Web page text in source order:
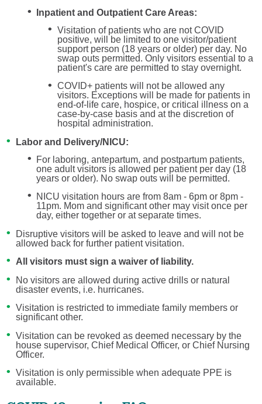
Inpatient and Outpatient Care Areas:
Visitation of patients who are not COVID
positive, will be limited to one visitor/patient
support person (18 years or older) per day. No
swap outs permitted. Only visitors essential to a
patient's care are permitted to stay overnight.
COVID+ patients will not be allowed any
visitors. Exceptions will be made for patients in
end-of-life care, hospice, or critical illness on a
case-by-case basis and at the discretion of
hospital administration.
Labor and Delivery/NICU:
For laboring, antepartum, and postpartum patients,
one adult visitors is allowed per patient per day (18
years or older). No swap outs will be permitted.
NICU visitation hours are from 8am - 6pm or 8pm -
11pm. Mom and significant other may visit once per
day, either together or at separate times.
Disruptive visitors will be asked to leave and will not be
allowed back for further patient visitation.
All visitors must sign a waiver of liability.
No visitors are allowed during active drills or natural
disaster events, i.e. hurricanes.
Visitation is restricted to immediate family members or
significant other.
Visitation can be revoked as deemed necessary by the
house supervisor, Chief Medical Officer, or Chief Nursing
Officer.
Visitation is only permissible when adequate PPE is
available.